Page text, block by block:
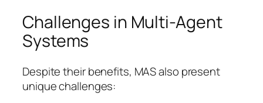
Challenges in Multi-Agent
Systems
Despite their benefits, MAS also present
unique challenges: